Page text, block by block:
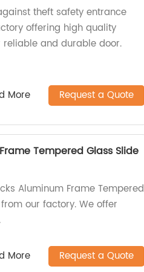
theft safety entrance
offering high quality
and durable door.
More Request a Quote
Tempered Glass Slide
Aluminum Frame Tempered
our factory. We offer
More Request a Quote